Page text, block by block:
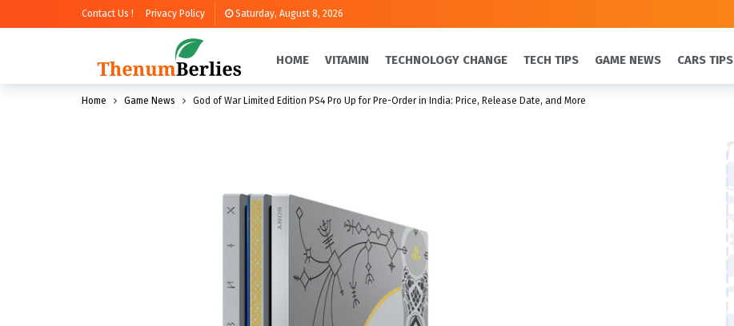
Contact Us ! Privacy Policy Saturday, August 8, 2026
HOME VITAMIN TECHNOLOGY CHANGE TECH TIPS GAME NEWS CARS TIPS
Home Game News God of War Limited Edition PS4 Pro Up for Pre-Order in India: Price, Release Date, and More